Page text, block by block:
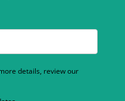
details, review our